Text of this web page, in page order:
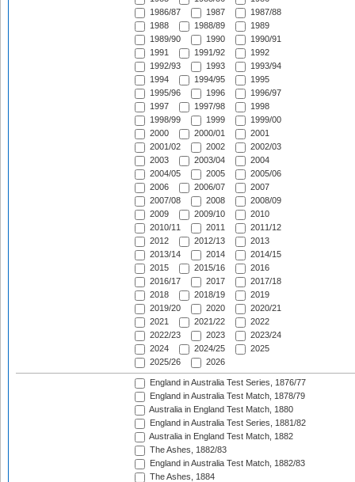
1986/87
1987
1987/88
1988
1988/89
1989
1989/90
1990
1990/91
1991
1991/92
1992
1992/93
1993
1993/94
1994
1994/95
1995
1995/96
1996
1996/97
1997
1997/98
1998
1998/99
1999
1999/00
2000
2000/01
2001
2001/02
2002
2002/03
2003
2003/04
2004
2004/05
2005
2005/06
2006
2006/07
2007
2007/08
2008
2008/09
2009
2009/10
2010
2010/11
2011
2011/12
2012
2012/13
2013
2013/14
2014
2014/15
2015
2015/16
2016
2016/17
2017
2017/18
2018
2018/19
2019
2019/20
2020
2020/21
2021
2021/22
2022
2022/23
2023
2023/24
2024
2024/25
2025
2025/26
2026
England in Australia Test Series, 1876/77
England in Australia Test Match, 1878/79
Australia in England Test Match, 1880
England in Australia Test Series, 1881/82
Australia in England Test Match, 1882
The Ashes, 1882/83
England in Australia Test Match, 1882/83
The Ashes, 1884